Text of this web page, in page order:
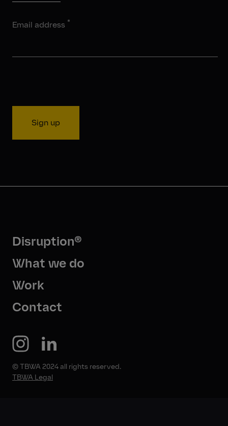
Email address *
© TBWA 2024 all rights reserved.
TBWA Legal
Disruption®
What we do
Work
Contact